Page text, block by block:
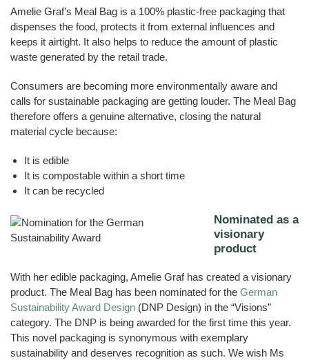
Amelie Graf’s Meal Bag is a 100% plastic-free packaging that
dispenses the food, protects it from external influences and
keeps it airtight. It also helps to reduce the amount of plastic
waste generated by the retail trade.
Consumers are becoming more environmentally aware and
calls for sustainable packaging are getting louder. The Meal Bag
therefore offers a genuine alternative, closing the natural
material cycle because:
It is edible
It is compostable within a short time
It can be recycled
Nominated as a
visionary
product
With her edible packaging, Amelie Graf has created a visionary
product. The Meal Bag has been nominated for the German
Sustainability Award Design (DNP Design) in the “Visions”
category. The DNP is being awarded for the first time this year.
This novel packaging is synonymous with exemplary
sustainability and deserves recognition as such. We wish Ms